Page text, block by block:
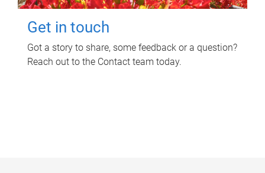
Get in touch
Got a story to share, some feedback or a question?
Reach out to the Contact team today.